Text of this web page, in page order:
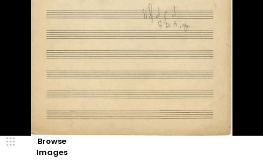
Browse
Images